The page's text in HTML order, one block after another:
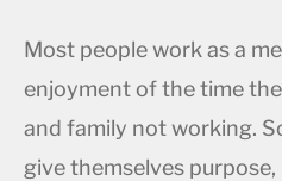
Most people work as a
enjoyment of the time
and family not working.
give themselves purpose,